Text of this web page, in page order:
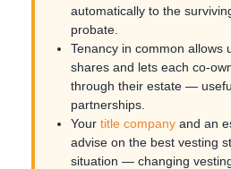
automatically to the
probate.
Tenancy in common allows
shares and lets each co-
through their estate —
partnerships.
Your title company and an
advise on the best vesting
situation — changing